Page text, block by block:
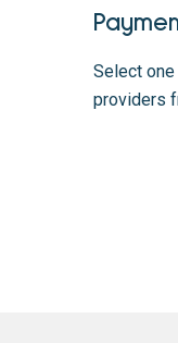
Select
providers